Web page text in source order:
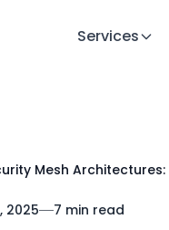
Services
Mesh
2025 7 min read